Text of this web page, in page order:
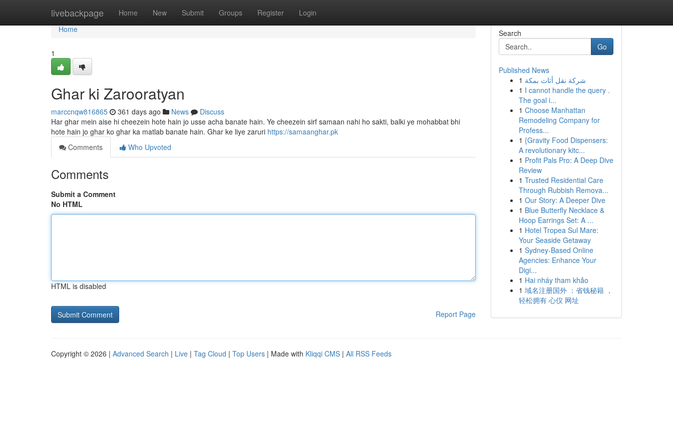
livebackpage Home New Submit Groups Register Login
Home
Home
1
Ghar ki Zarooratyan
marccnqw816865 361 days ago News
Discuss
Har ghar mein aise hi cheezein hote hain jo usse acha banate hain. Ye cheezein sirf samaan nahi ho sakti, balki ye mohabbat bhi
hote hain jo ghar ko ghar ka matlab banate hain. Ghar ke liye zaruri https://samaanghar.pk
Comments
Who Upvoted
Comments
Submit a Comment
No HTML
HTML is disabled
Report Page
Search
Go
Published News
1 شركة نقل أثاث بمكة
1 I cannot handle the query .
The goal i...
1 Choose Manhattan
Remodeling Company for
Profess...
1 {Gravity Food Dispensers:
A revolutionary kitc...
1 Profit Pals Pro: A Deep Dive
Review
1 Trusted Residential Care
Through Rubbish Remova...
1 Our Story: A Deeper Dive
1 Blue Butterfly Necklace &
Hoop Earrings Set: A ...
1 Hotel Tropea Sul Mare:
Your Seaside Getaway
1 Sydney-Based Online
Agencies: Enhance Your
Digi...
1 Hai nháy tham khảo
1 域名注册国外 ：省钱秘籍 ，
轻松拥有 心仪 网址
Copyright © 2026 | Advanced Search | Live | Tag Cloud | Top Users | Made with Kliqqi CMS | All RSS Feeds